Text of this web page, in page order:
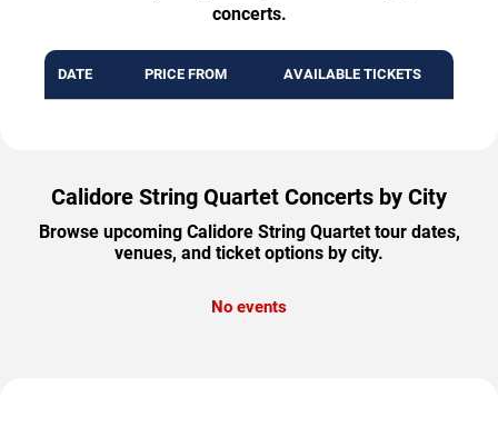
concerts.
DATE PRICE FROM AVAILABLE TICKETS
Calidore String Quartet Concerts by City
Browse upcoming Calidore String Quartet tour dates,
venues, and ticket options by city.
No events